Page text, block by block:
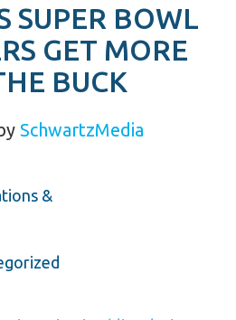
SUPER BOWL
GET MORE
BUCK
SchwartzMedia
&